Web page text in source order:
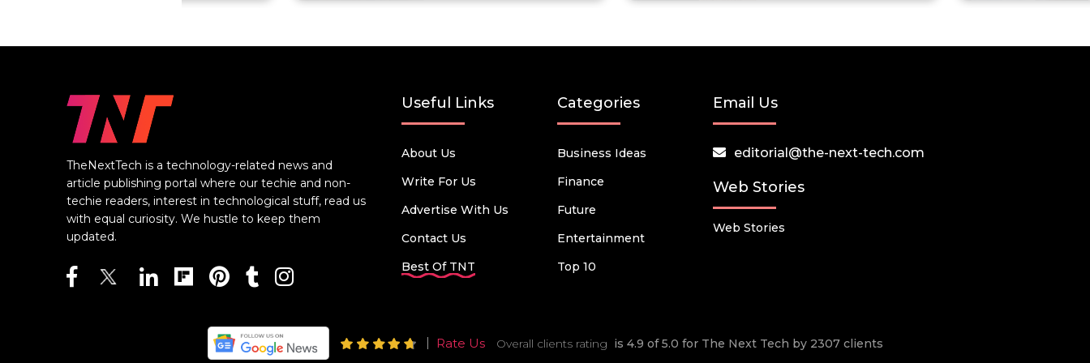
TheNextTech is a technology-related news and
article publishing portal where our techie and non-
techie readers, interest in technological stuff, read us
with equal curiosity. We hustle to keep them
updated.
Useful Links
About Us
Write For Us
Advertise With Us
Contact Us
Best Of TNT
Categories
Business Ideas
Finance
Future
Entertainment
Top 10
Email Us
editorial@the-next-tech.com
Web Stories
Web Stories
Rate Us Overall clients rating is 4.9 of 5.0 for The Next Tech by 2307 clients